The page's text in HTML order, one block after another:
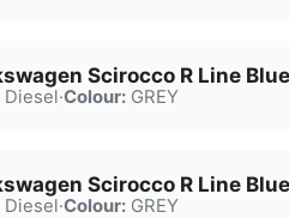
Scirocco R Line
Diesel·Colour:GREY
Scirocco R Line
Diesel·Colour:GREY